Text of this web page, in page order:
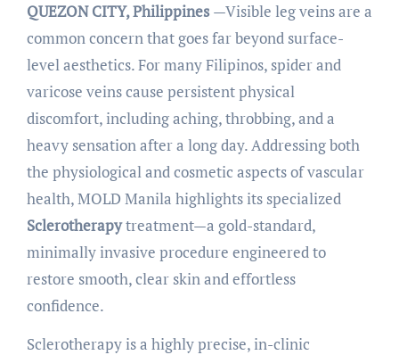
QUEZON CITY, Philippines—Visible leg veins are a
common concern that goes far beyond surface-
level aesthetics. For many Filipinos, spider and
varicose veins cause persistent physical
discomfort, including aching, throbbing, and a
heavy sensation after a long day. Addressing both
the physiological and cosmetic aspects of vascular
health, MOLD Manila highlights its specialized
Sclerotherapytreatment—a gold-standard,
minimally invasive procedure engineered to
restore smooth, clear skin and effortless
confidence.
Sclerotherapy is a highly precise, in-clinic